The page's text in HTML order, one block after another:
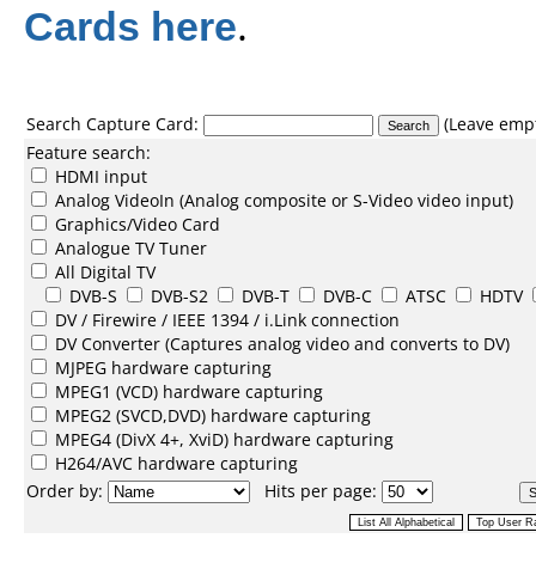
Cards here.
Search Capture Card:
(Leave
Feature search:
HDMI input
Analog VideoIn (Analog composite or S-Video video input)
Graphics/Video Card
Analogue TV Tuner
All Digital TV
DVB-S
DVB-S2 DVB-T DVB-C ATSC
HDTV
DV / Firewire / IEEE 1394 / i.Link connection
DV Converter (Captures analog video and converts to DV)
MJPEG hardware capturing
MPEG1 (VCD) hardware capturing
MPEG2 (SVCD,DVD) hardware capturing
MPEG4 (DivX 4+, XviD) hardware capturing
H264/AVC hardware capturing
Order by:
Hits per page: